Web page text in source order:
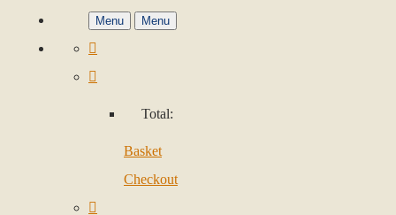
Menu Menu
Total:
Basket
Checkout